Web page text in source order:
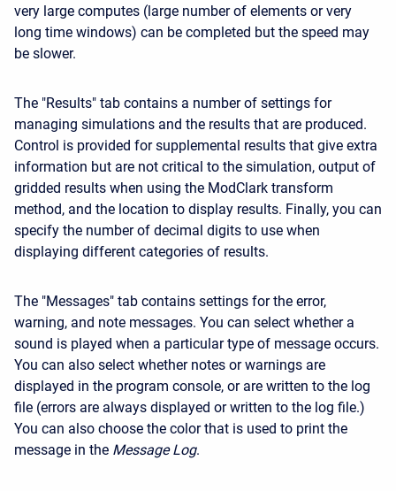
very large computes (large number of elements or very
long time windows) can be completed but the speed may
be slower.
The "Results" tab contains a number of settings for
managing simulations and the results that are produced.
Control is provided for supplemental results that give extra
information but are not critical to the simulation, output of
gridded results when using the ModClark transform
method, and the location to display results. Finally, you can
specify the number of decimal digits to use when
displaying different categories of results.
The "Messages" tab contains settings for the error,
warning, and note messages. You can select whether a
sound is played when a particular type of message occurs.
You can also select whether notes or warnings are
displayed in the program console, or are written to the log
file (errors are always displayed or written to the log file.)
You can also choose the color that is used to print the
message in the Message Log.